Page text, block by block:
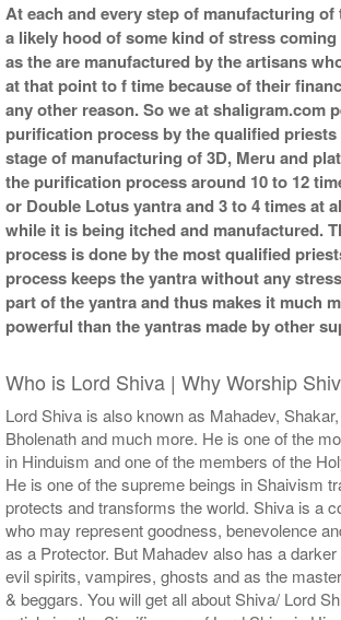
At each and every step of manufacturing
a likely hood of some kind of stress
as the are manufactured by the artisans
at that point to f time because of their
any other reason. So we at shaligram.com
purification process by the qualified priests
stage of manufacturing of 3D, Meru and
the purification process around 10 to 12
or Double Lotus yantra and 3 to 4 times at
while it is being itched and manufactured.
process is done by the most qualified
process keeps the yantra without any
part of the yantra and thus makes it much
powerful than the yantras made by other
Who is Lord Shiva | Why Worship
Lord Shiva is also known as Mahadev,
Bholenath and much more. He is one of the
in Hinduism and one of the members of the
He is one of the supreme beings in Shaivism
protects and transforms the world. Shiva is a
who may represent goodness, benevolence
as a Protector. But Mahadev also has a
evil spirits, vampires, ghosts and as the
& beggars. You will get all about Shiva/ Lord